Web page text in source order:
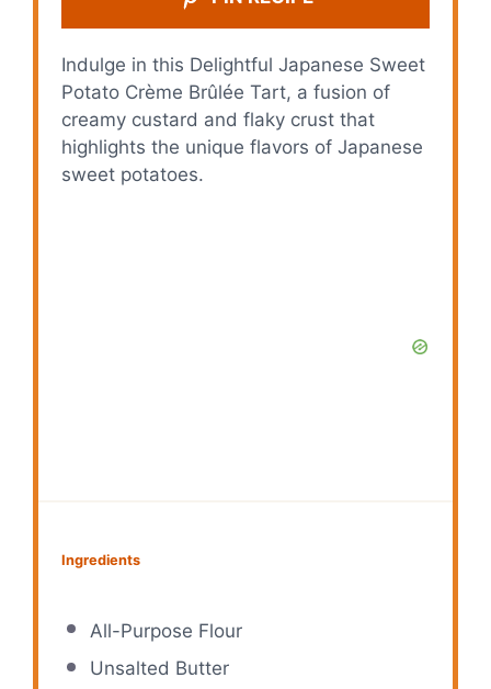
Indulge in this Delightful Japanese Sweet
Potato Crème Brûlée Tart, a fusion of
creamy custard and flaky crust that
highlights the unique flavors of Japanese
sweet potatoes.
Ingredients
All-Purpose Flour
Unsalted Butter